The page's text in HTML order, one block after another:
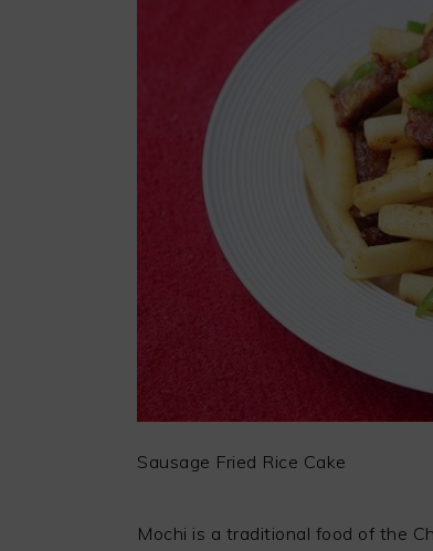
Sausage Fried Rice Cake
Mochi is a traditional food of the